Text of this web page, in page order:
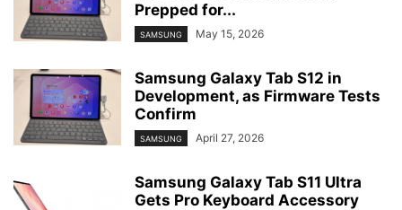
Prepped for...
SAMSUNG May 15, 2026
Samsung Galaxy Tab S12 in
Development, as Firmware Tests
Confirm
SAMSUNG April 27, 2026
Samsung Galaxy Tab S11 Ultra
Gets Pro Keyboard Accessory